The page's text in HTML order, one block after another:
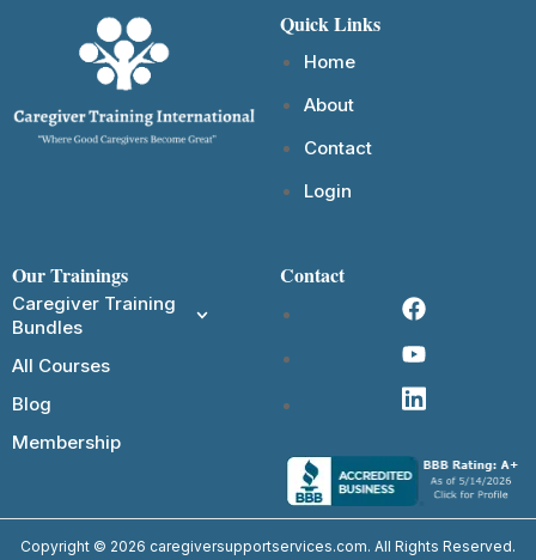
Quick Links
Home
About
Contact
Login
Our Trainings
Caregiver Training
Bundles
All Courses
Blog
Membership
Contact
Copyright © 2026 caregiversupportservices.com. All Rights Reserved.